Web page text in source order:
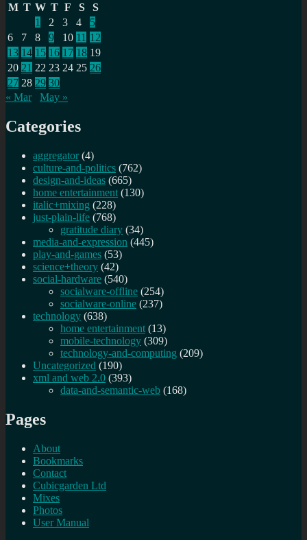
M T W T F S
S
1
2 3 4
5
6
7 8 9 10 11 12
13 14 15 16 17 18 19
20 21 22 23 24 25 26
27 28 29 30
« Mar
May »
Categories
aggregator (4)
culture-and-politics (762)
design-and-ideas (665)
home entertainment (130)
italic+mixing (228)
just-plain-life (768)
gratitude diary (34)
media-and-expression (445)
play-and-games (53)
science+theory (42)
social-hardware (540)
socialware-offline (254)
socialware-online (237)
technology (638)
home entertainment (13)
mobile-technology (309)
technology-and-computing (209)
Uncategorized (190)
xml and web 2.0 (393)
data-and-semantic-web (168)
Pages
About
Bookmarks
Contact
Cubicgarden Ltd
Mixes
Photos
User Manual